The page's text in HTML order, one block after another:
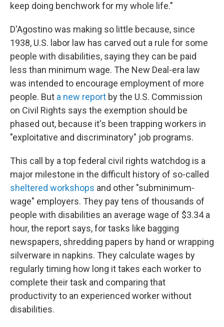
keep doing benchwork for my whole life."
D'Agostino was making so little because, since
1938, U.S. labor law has carved out a rule for some
people with disabilities, saying they can be paid
less than minimum wage. The New Deal-era law
was intended to encourage employment of more
people. But a new report by the U.S. Commission
on Civil Rights says the exemption should be
phased out, because it's been trapping workers in
"exploitative and discriminatory" job programs.
This call by a top federal civil rights watchdog is a
major milestone in the difficult history of so-called
sheltered workshops and other "subminimum-
wage" employers. They pay tens of thousands of
people with disabilities an average wage of $3.34 a
hour, the report says,for tasks like bagging
newspapers, shredding papers by hand or wrapping
silverware in napkins. They calculate wages by
regularly timing how long it takes each worker to
complete their task and comparing that
productivity to an experienced worker without
disabilities.